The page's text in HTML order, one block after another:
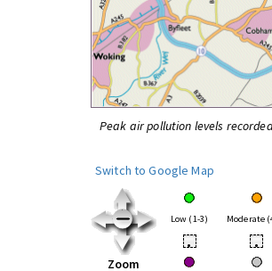
Peak air pollution levels
Switch to Google Map
Zoom
Low (1-3) Moderate
• •